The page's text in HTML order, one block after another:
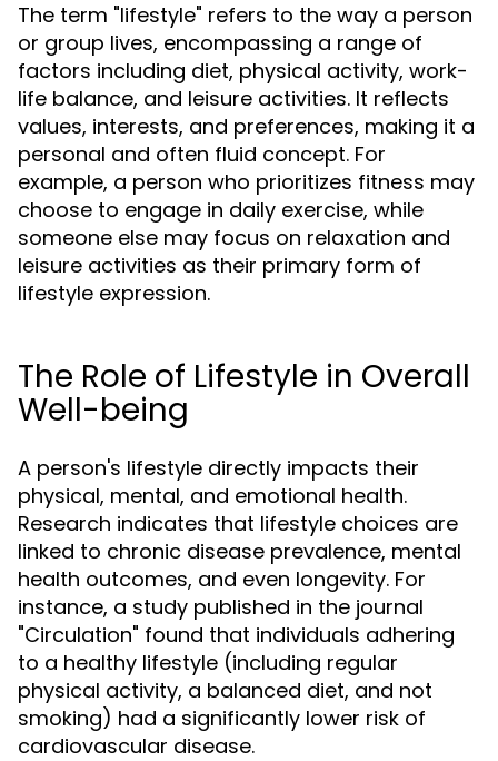
The term "lifestyle" refers to the way a person
or group lives, encompassing a range of
factors including diet, physical activity, work-
life balance, and leisure activities. It reflects
values, interests, and preferences, making it a
personal and often fluid concept. For
example, a person who prioritizes fitness may
choose to engage in daily exercise, while
someone else may focus on relaxation and
leisure activities as their primary form of
lifestyle expression.
The Role of Lifestyle in Overall
Well-being
A person's lifestyle directly impacts their
physical, mental, and emotional health.
Research indicates that lifestyle choices are
linked to chronic disease prevalence, mental
health outcomes, and even longevity. For
instance, a study published in the journal
"Circulation" found that individuals adhering
to a healthy lifestyle (including regular
physical activity, a balanced diet, and not
smoking) had a significantly lower risk of
cardiovascular disease.